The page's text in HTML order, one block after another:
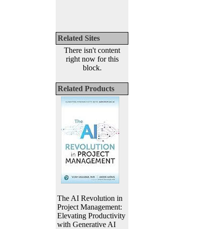
Related Sites
There isn't content
right now for this
block.
Related Products
The AI Revolution in
Project Management:
Elevating Productivity
with Generative AI